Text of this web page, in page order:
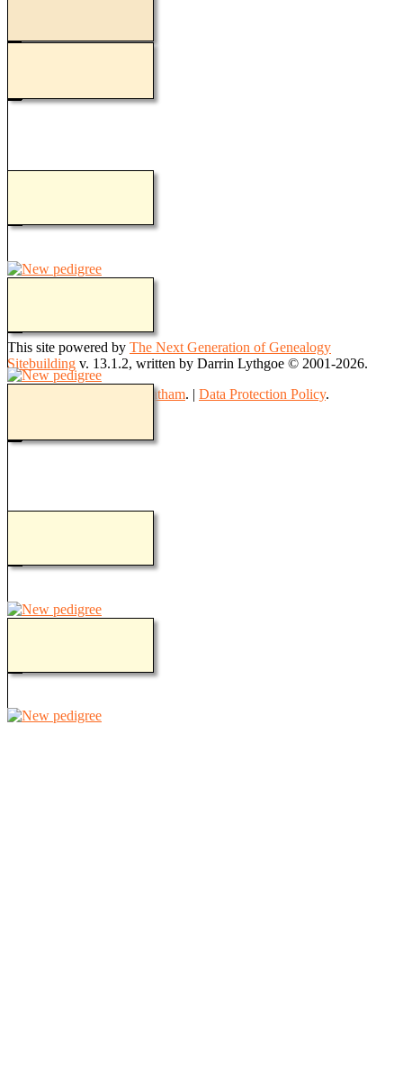
This site powered by The Next Generation of Genealogy
Sitebuilding v. 13.1.2, written by Darrin Lythgoe © 2001-2026.
Teresa Goatham. | Data Protection Policy.